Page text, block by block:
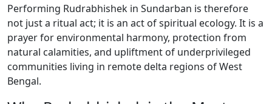
Performing Rudrabhishek in Sundarban is therefore
not just a ritual act; it is an act of spiritual ecology. It is a
prayer for environmental harmony, protection from
natural calamities, and upliftment of underprivileged
communities living in remote delta regions of West
Bengal.